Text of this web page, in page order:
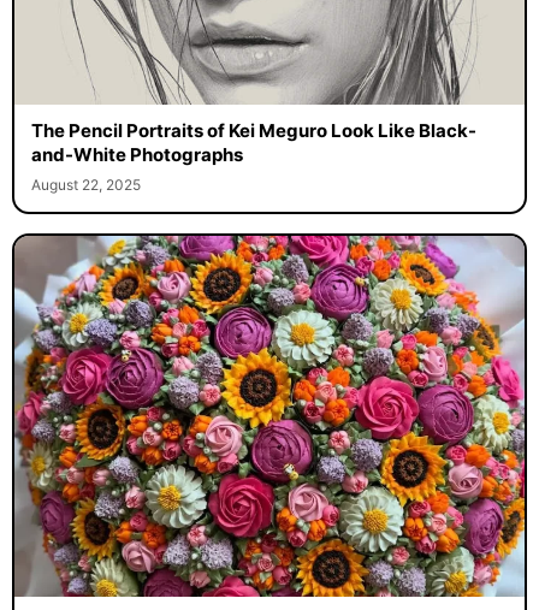
The Pencil Portraits of Kei Meguro Look Like Black-
and-White Photographs
August 22, 2025